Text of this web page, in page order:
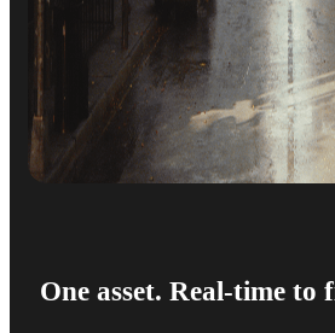
One asset. Real-time to